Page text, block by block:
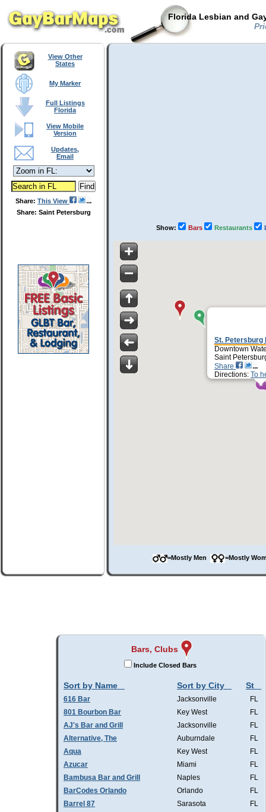
Florida Lesbian and
View Other
States
My Marker
Full Listings
Florida
View Mobile
Version
Updates,
Email
Share: This View
Share: Saint Petersburg
Show: Bars Restaurants
St. Petersburg
Downtown
Saint
Share
Directions: To
=Mostly Men =Mostly
Bars, Clubs
Include Closed Bars
Sort by Name Sort by City St
616 Bar Jacksonville
FL
801 Bourbon Bar
Key West
FL
AJ's Bar and Grill
Jacksonville
FL
Alternative, The
Auburndale
FL
Aqua
Key West
FL
Azucar
Miami
FL
Bambusa Bar and Grill
Naples
FL
BarCodes Orlando
Orlando
FL
Barrel 87
Sarasota
FL